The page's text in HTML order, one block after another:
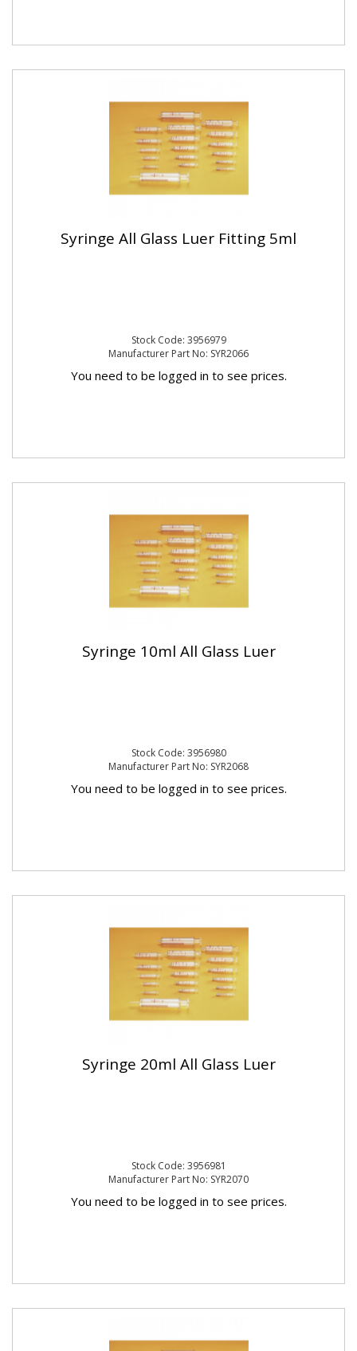
Syringe All Glass Luer Fitting 5ml
Stock Code: 3956979
Manufacturer Part No: SYR2066
You need to be logged in to see prices.
Syringe 10ml All Glass Luer
Stock Code: 3956980
Manufacturer Part No: SYR2068
You need to be logged in to see prices.
Syringe 20ml All Glass Luer
Stock Code: 3956981
Manufacturer Part No: SYR2070
You need to be logged in to see prices.